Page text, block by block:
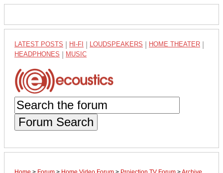
LATEST POSTS HI-FI LOUDSPEAKERS HOME THEATER
HEADPHONES MUSIC
Forum Search